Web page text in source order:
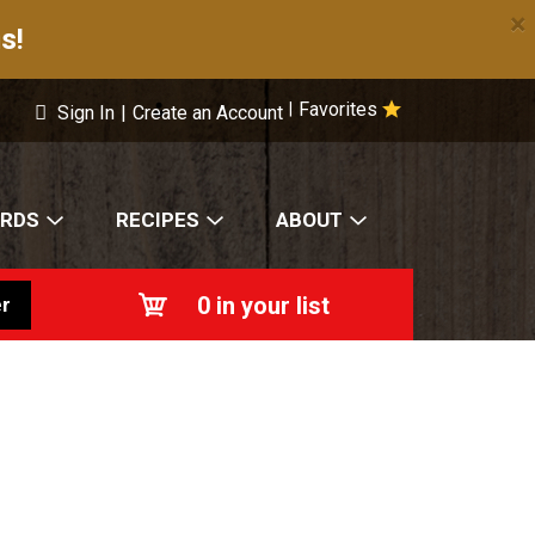
×
Favorites
Sign In | Create an Account
RECIPES ABOUT
0 in your list